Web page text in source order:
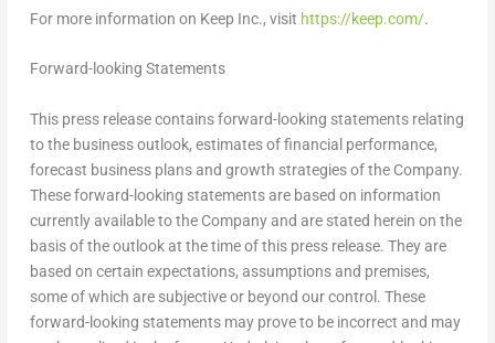
For more information on Keep Inc., visit https://keep.com/.
Forward-looking Statements
This press release contains forward-looking statements relating
to the business outlook, estimates of financial performance,
forecast business plans and growth strategies of the Company.
These forward-looking statements are based on information
currently available to the Company and are stated herein on the
basis of the outlook at the time of this press release. They are
based on certain expectations, assumptions and premises,
some of which are subjective or beyond our control. These
forward-looking statements may prove to be incorrect and may